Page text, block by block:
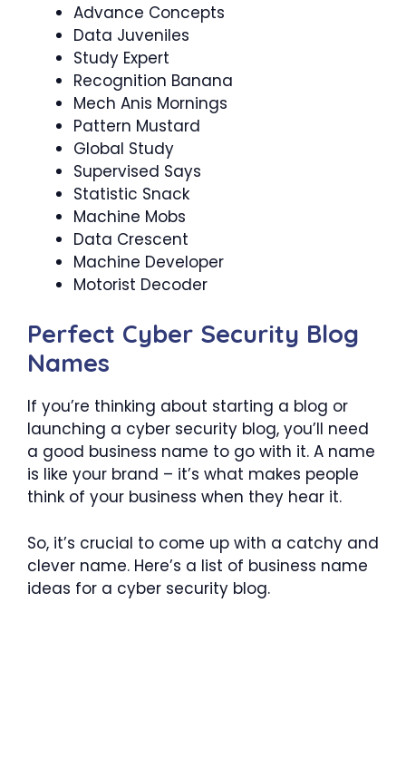
Advance Concepts
Data Juveniles
Study Expert
Recognition Banana
Mech Anis Mornings
Pattern Mustard
Global Study
Supervised Says
Statistic Snack
Machine Mobs
Data Crescent
Machine Developer
Motorist Decoder
Perfect Cyber Security Blog
Names
If you’re thinking about starting a blog or
launching a cyber security blog, you’ll need
a good business name to go with it. A name
is like your brand – it’s what makes people
think of your business when they hear it.
So, it’s crucial to come up with a catchy and
clever name. Here’s a list of business name
ideas for a cyber security blog.